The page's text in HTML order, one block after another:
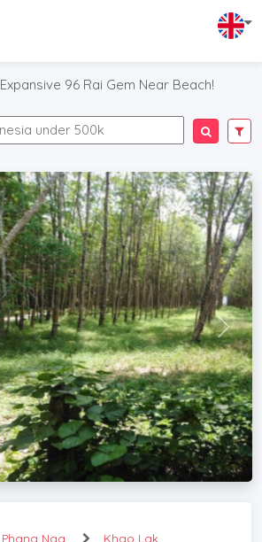
Expansive 96 Rai Gem Near Beach!
Phang Nga Khao Lak